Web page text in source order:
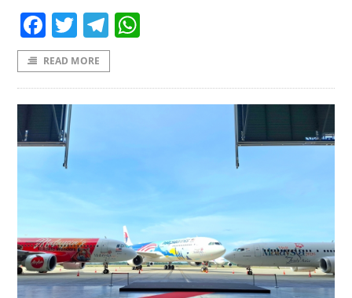
Facebook
TwitterTelegram
READ MORE